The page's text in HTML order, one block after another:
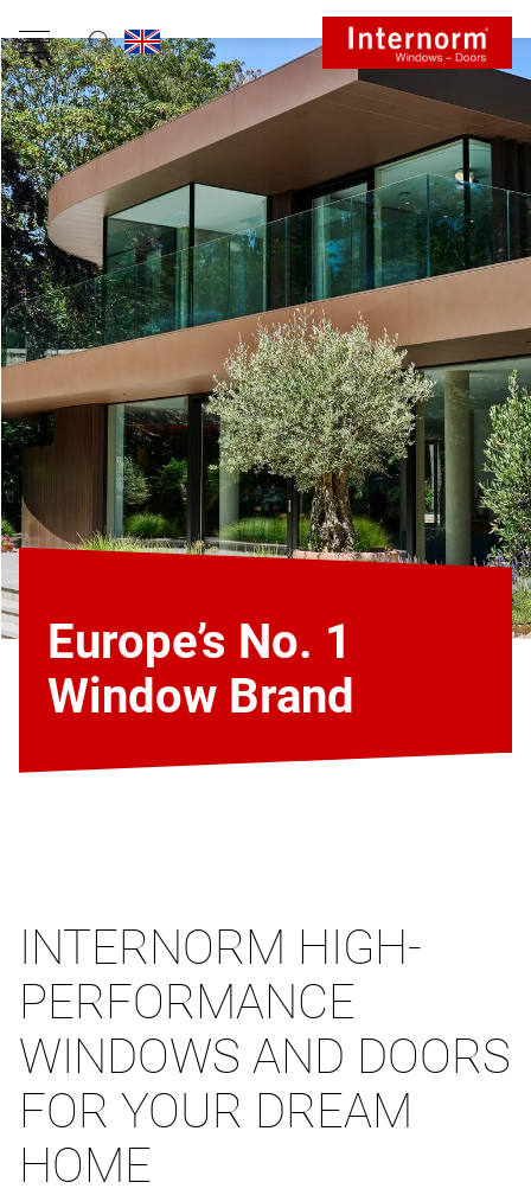
Europe’s No. 1
Window Brand
INTERNORM HIGH-
PERFORMANCE
WINDOWS AND DOORS
FOR YOUR DREAM
HOME